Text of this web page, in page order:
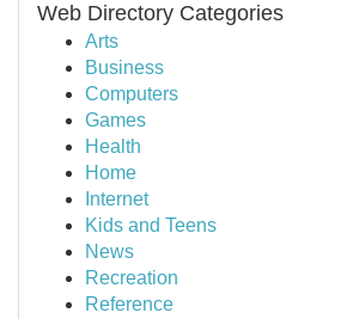
Web Directory Categories
Arts
Business
Computers
Games
Health
Home
Internet
Kids and Teens
News
Recreation
Reference